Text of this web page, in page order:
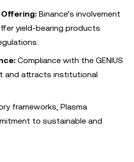
Binance’s involvement
yield-bearing products
Compliance with the GENIUS
and attracts institutional
frameworks, Plasma
to sustainable and